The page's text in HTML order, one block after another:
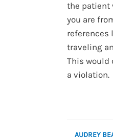
the patient
you are
references
traveling
This would
a violation.
AUDREY